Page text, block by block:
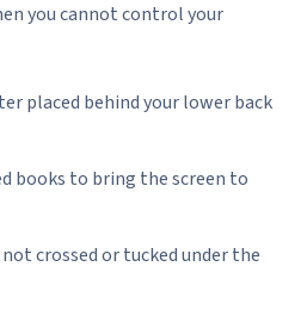
you cannot control your
placed behind your lower back
books to bring the screen to
crossed or tucked under the